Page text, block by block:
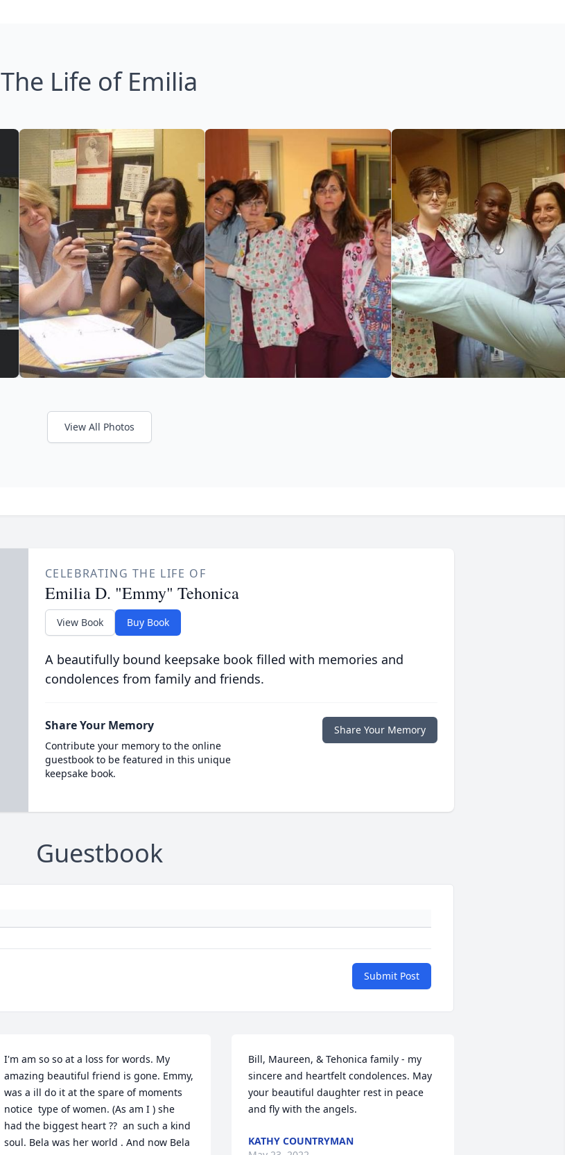
The Life of Emilia
View All Photos
CELEBRATING THE LIFE OF
Emilia D. "Emmy" Tehonica
View Book Buy Book
A beautifully bound keepsake book filled with memories and
condolences from family and friends.
Share Your Memory
Contribute your memory to the online
guestbook to be featured in this unique
keepsake book.
Share Your Memory
Guestbook
Submit Post
I'm am so so at a loss for words. My
amazing beautiful friend is gone. Emmy,
was a ill do it at the spare of moments
notice  type of women. (As am I ) she
had the biggest heart ??  an such a kind
soul. Bela was her world . And now Bela
Bill, Maureen, & Tehonica family - my
sincere and heartfelt condolences. May
your beautiful daughter rest in peace
and fly with the angels.
KATHY COUNTRYMAN